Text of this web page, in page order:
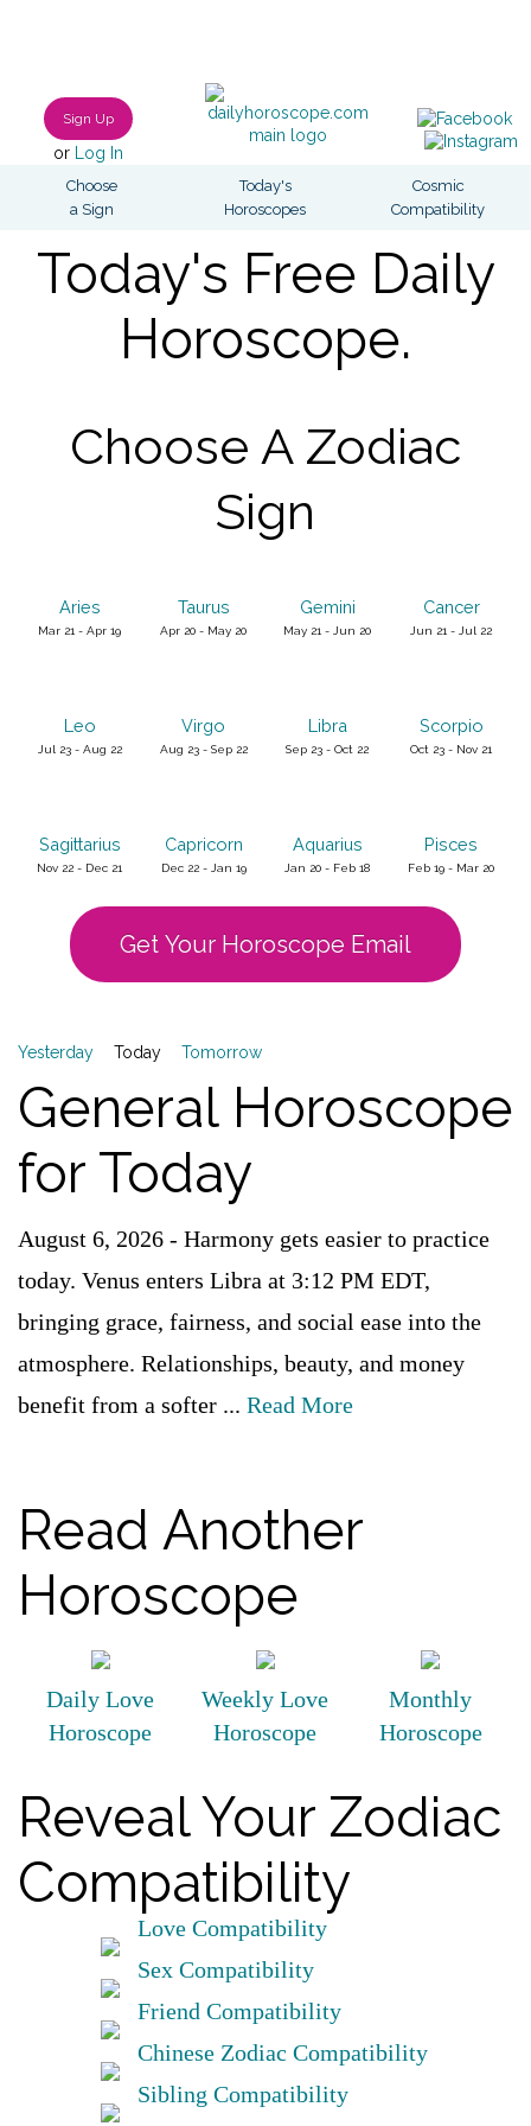
Sign Up
or Log In
Choose
a Sign
Today's
Horoscopes
Cosmic
Compatibility
Today's Free Daily
Horoscope.
Choose A Zodiac
Sign
Aries
Mar 21 - Apr 19
Taurus
Apr 20 - May 20
Gemini
May 21 - Jun 20
Cancer
Jun 21 - Jul 22
Leo
Jul 23 - Aug 22
Virgo
Aug 23 - Sep 22
Libra
Sep 23 - Oct 22
Scorpio
Oct 23 - Nov 21
Sagittarius
Nov 22 - Dec 21
Capricorn
Dec 22 - Jan 19
Aquarius
Jan 20 - Feb 18
Pisces
Feb 19 - Mar 20
Get Your Horoscope Email
Yesterday Today Tomorrow
General Horoscope
for Today
August 6, 2026 - Harmony gets easier to practice
today. Venus enters Libra at 3:12 PM EDT,
bringing grace, fairness, and social ease into the
atmosphere. Relationships, beauty, and money
benefit from a softer ... Read More
Read Another
Horoscope
Daily Love
Horoscope
Weekly Love
Horoscope
Monthly
Horoscope
Reveal Your Zodiac
Compatibility
Love Compatibility
Sex Compatibility
Friend Compatibility
Chinese Zodiac Compatibility
Sibling Compatibility